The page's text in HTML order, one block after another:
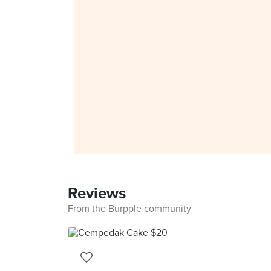
Reviews
From the Burpple community